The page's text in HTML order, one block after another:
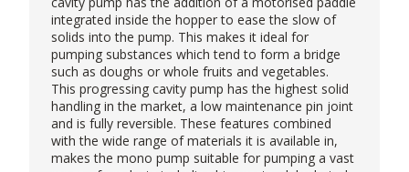
integrated inside the hopper to ease the slow of
solids into the pump. This makes it ideal for
pumping substances which tend to form a bridge
such as doughs or whole fruits and vegetables.
This progressing cavity pump has the highest solid
handling in the market, a low maintenance pin joint
and is fully reversible. These features combined
with the wide range of materials it is available in,
makes the mono pump suitable for pumping a vast